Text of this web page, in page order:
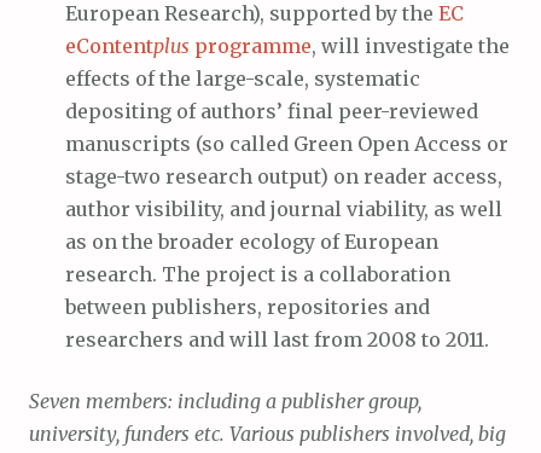
European Research), supported by the EC
eContentplus programme, will investigate the
effects of the large-scale, systematic
depositing of authors’ final peer-reviewed
manuscripts (so called Green Open Access or
stage-two research output) on reader access,
author visibility, and journal viability, as well
as on the broader ecology of European
research. The project is a collaboration
between publishers, repositories and
researchers and will last from 2008 to 2011.
Seven members: including a publisher group,
university, funders etc. Various publishers involved, big